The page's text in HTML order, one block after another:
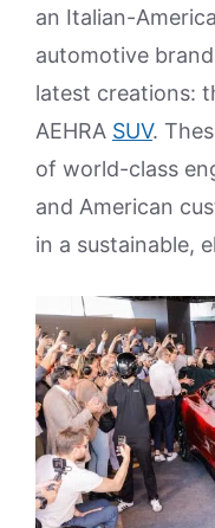
an Italian-
automotive
latest creations:
AEHRA SUV.
of world-class
and American
in a sustainable,